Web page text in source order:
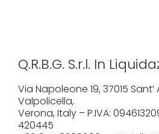
Q.R.B.G. S.r.l. In
Via Napoleone 19, 37015
Valpolicella,
Verona, Italy – P.IVA:
420445